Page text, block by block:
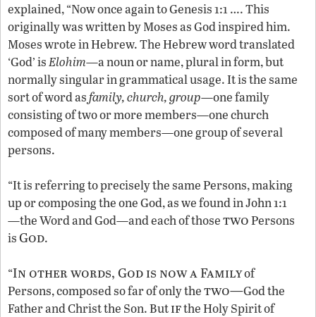
explained, “Now once again to Genesis 1:1 …. This
originally was written by Moses as God inspired him.
Moses wrote in Hebrew. The Hebrew word translated
‘God’ isElohim—a noun or name, plural in form, but
normally singular in grammatical usage. It is the same
sort of word asfamily, church, group—one family
consisting of two or more members—one church
composed of many members—one group of several
persons.
“It is referring to precisely the same Persons, making
up or composing the one God, as we found in John 1:1
—the Word and God—and each of thosetwoPersons
isGod.
“In other words, God is now a Familyof
Persons, composed so far of only thetwo—God the
Father and Christ the Son. Butifthe Holy Spirit of